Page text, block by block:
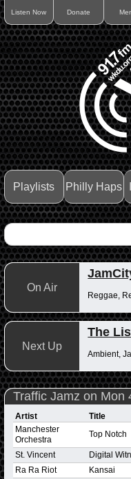
Listen Now Donate
Playlists Philly Haps
On Air
Reggae,
Next Up
The
Ambient,
Traffic Jamz on Mon
Artist Title
Manchester
Orchestra
Top Notch
St. Vincent Digital
Ra Ra Riot
Kansai